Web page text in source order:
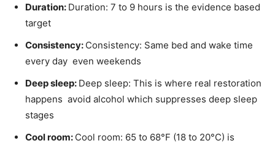
Duration: Duration: 7 to 9 hours is the evidence based
target
Consistency: Consistency: Same bed and wake time
every day even weekends
Deep sleep: Deep sleep: This is where real restoration
happens avoid alcohol which suppresses deep sleep
stages
Cool room: Cool room: 65 to 68°F (18 to 20°C) is